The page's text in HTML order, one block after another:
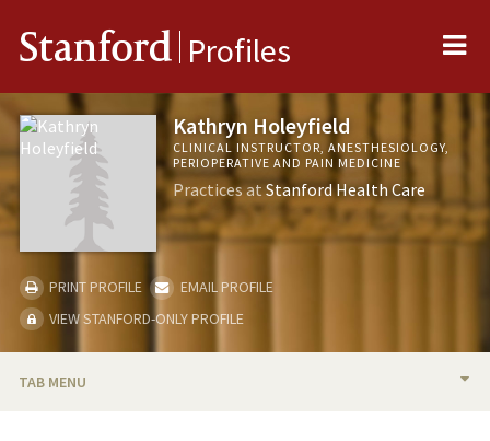
Stanford Profiles
Kathryn Holeyfield
CLINICAL INSTRUCTOR, ANESTHESIOLOGY,
PERIOPERATIVE AND PAIN MEDICINE
Practices atStanford Health Care
PRINT PROFILE
EMAIL PROFILE
VIEW STANFORD-ONLY PROFILE
TAB MENU